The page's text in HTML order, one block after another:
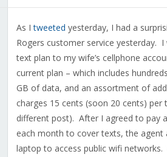
As Itweeted yesterday, I had a
Rogers customer service yesterday. I
text plan to my wife’s cellphone
current plan – which includes
GB of data, and an assortment of
charges 15 cents (soon 20 cents)
different post). After I agreed to pay
each month to cover texts, the agent
laptop to access public wifi networks.